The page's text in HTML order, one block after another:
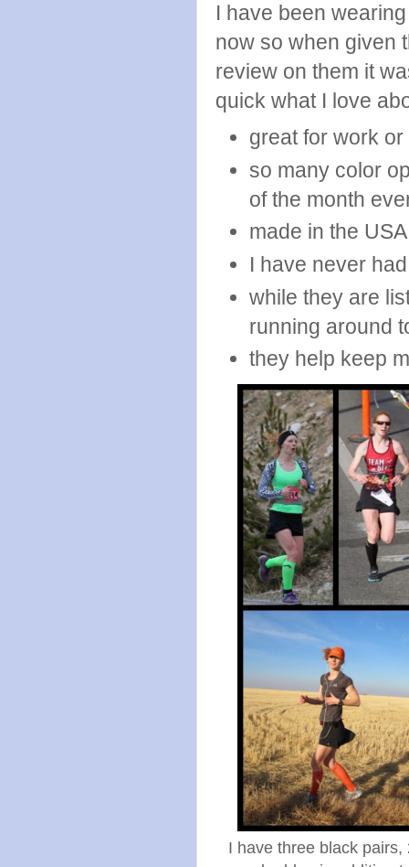
I have been wearing
now so when given
review on them it
quick what I love
great for work
so many color
of the month
made in the USA
I have never
while they are
running around
they help keep
I have three black